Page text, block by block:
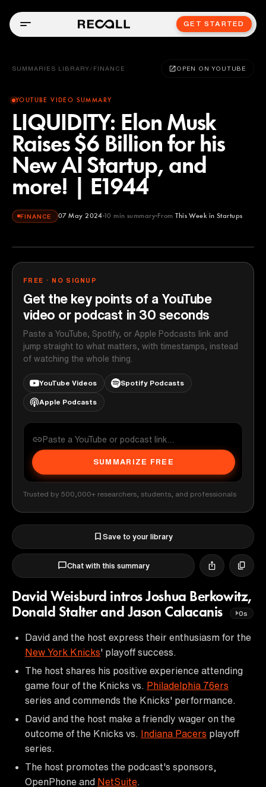
GET STARTED
SUMMARIES LIBRARY / FINANCE OPEN ON YOUTUBE
YOUTUBE VIDEO SUMMARY
LIQUIDITY: Elon Musk
Raises $6 Billion for his
New AI Startup, and
more! | E1944
FINANCE 07 May 2024 10 min summary From This Week in Startups
This Week in Startups
FREE · NO SIGNUP
Get the key points of a YouTube
video or podcast in 30 seconds
Paste a YouTube, Spotify, or Apple Podcasts link and
jump straight to what matters, with timestamps, instead
of watching the whole thing.
YouTube Videos Spotify Podcasts
Apple Podcasts
SUMMARIZE FREE
Trusted by 500,000+ researchers, students, and professionals
Save to your library
Chat with this summary
David Weisburd intros Joshua Berkowitz,
Donald Stalter and Jason Calacanis
0s
David and the host express their enthusiasm for the
New York Knicks' playoff success.
The host shares his positive experience attending
game four of the Knicks vs. Philadelphia 76ers
series and commends the Knicks' performance.
David and the host make a friendly wager on the
outcome of the Knicks vs. Indiana Pacers playoff
series.
The host promotes the podcast's sponsors,
OpenPhone and NetSuite